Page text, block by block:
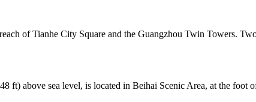
of Tianhe City Square and the Guangzhou Twin Towers.
ft) above sea level, is located in Beihai Scenic Area, at the